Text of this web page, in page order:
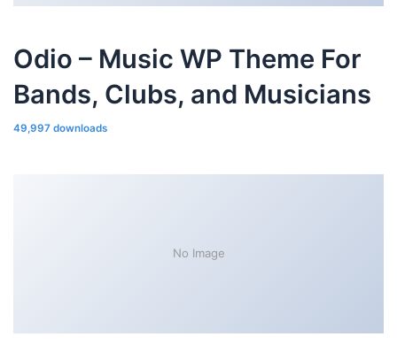
Odio – Music WP Theme For
Bands, Clubs, and Musicians
49,997 downloads
No Image